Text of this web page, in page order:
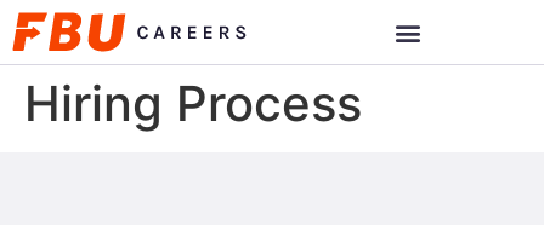
Hiring Process